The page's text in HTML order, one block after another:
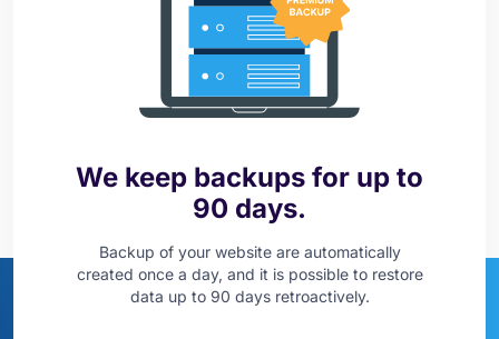
We keep backups for up to
90 days.
Backup of your website are automatically
created once a day, and it is possible to restore
data up to 90 days retroactively.